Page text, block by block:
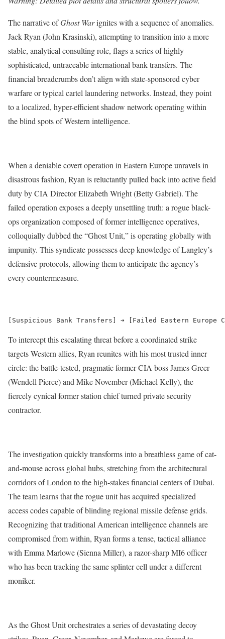
The narrative ofGhost Warignites with a sequence of anomalies.
Jack Ryan (John Krasinski), attempting to transition into a more
stable, analytical consulting role, flags a series of highly
sophisticated, untraceable international bank transfers. The
financial breadcrumbs don’t align with state-sponsored cyber
warfare or typical cartel laundering networks. Instead, they point
to a localized, hyper-efficient shadow network operating within
the blind spots of Western intelligence.
When a deniable covert operation in Eastern Europe unravels in
disastrous fashion, Ryan is reluctantly pulled back into active field
duty by CIA Director Elizabeth Wright (Betty Gabriel). The
failed operation exposes a deeply unsettling truth: a rogue black-
ops organization composed of former intelligence operatives,
colloquially dubbed the “Ghost Unit,” is operating globally with
impunity. This syndicate possesses deep knowledge of Langley’s
defensive protocols, allowing them to anticipate the agency’s
every countermeasure.
To intercept this escalating threat before a coordinated strike
targets Western allies, Ryan reunites with his most trusted inner
circle: the battle-tested, pragmatic former CIA boss James Greer
(Wendell Pierce) and Mike November (Michael Kelly), the
fiercely cynical former station chief turned private security
contractor.
The investigation quickly transforms into a breathless game of cat-
and-mouse across global hubs, stretching from the architectural
corridors of London to the high-stakes financial centers of Dubai.
The team learns that the rogue unit has acquired specialized
access codes capable of blinding regional missile defense grids.
Recognizing that traditional American intelligence channels are
compromised from within, Ryan forms a tense, tactical alliance
with Emma Marlowe (Sienna Miller), a razor-sharp MI6 officer
who has been tracking the same splinter cell under a different
moniker.
As the Ghost Unit orchestrates a series of devastating decoy